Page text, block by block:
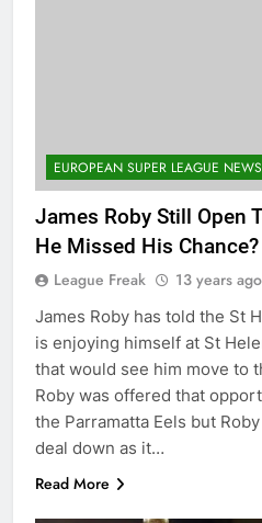
EUROPEAN SUPER LEAGUE NEWS
James Roby Still Open
He Missed His Chance?
League Freak 13 years ago
James Roby has told the St
is enjoying himself at St
that would see him move to
Roby was offered that
the Parramatta Eels but
deal down as it…
Read More